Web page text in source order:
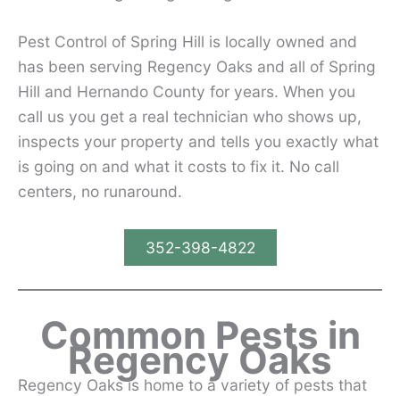
Pest Control of Spring Hill is locally owned and
has been serving Regency Oaks and all of Spring
Hill and Hernando County for years. When you
call us you get a real technician who shows up,
inspects your property and tells you exactly what
is going on and what it costs to fix it. No call
centers, no runaround.
352-398-4822
Common Pests in
Regency Oaks
Regency Oaks is home to a variety of pests that